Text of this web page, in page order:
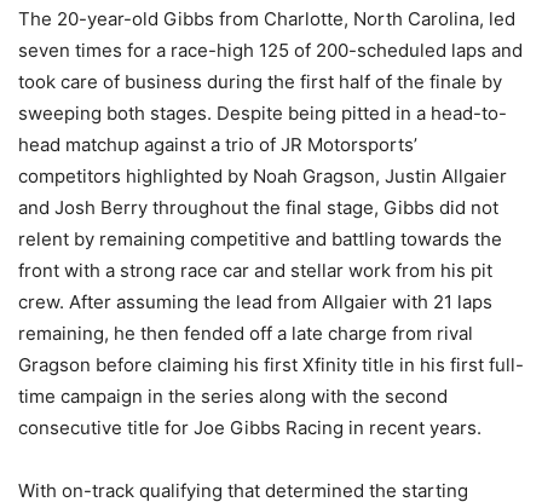
The 20-year-old Gibbs from Charlotte, North Carolina, led
seven times for a race-high 125 of 200-scheduled laps and
took care of business during the first half of the finale by
sweeping both stages. Despite being pitted in a head-to-
head matchup against a trio of JR Motorsports’
competitors highlighted by Noah Gragson, Justin Allgaier
and Josh Berry throughout the final stage, Gibbs did not
relent by remaining competitive and battling towards the
front with a strong race car and stellar work from his pit
crew. After assuming the lead from Allgaier with 21 laps
remaining, he then fended off a late charge from rival
Gragson before claiming his first Xfinity title in his first full-
time campaign in the series along with the second
consecutive title for Joe Gibbs Racing in recent years.
With on-track qualifying that determined the starting